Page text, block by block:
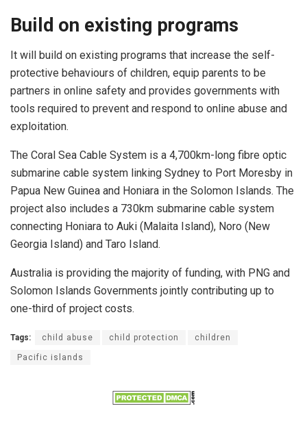
Build on existing programs
It will build on existing programs that increase the self-
protective behaviours of children, equip parents to be
partners in online safety and provides governments with
tools required to prevent and respond to online abuse and
exploitation.
The Coral Sea Cable System is a 4,700km-long fibre optic
submarine cable system linking Sydney to Port Moresby in
Papua New Guinea and Honiara in the Solomon Islands. The
project also includes a 730km submarine cable system
connecting Honiara to Auki (Malaita Island), Noro (New
Georgia Island) and Taro Island.
Australia is providing the majority of funding, with PNG and
Solomon Islands Governments jointly contributing up to
one-third of project costs.
Tags: child abuse child protection children
Pacific islands